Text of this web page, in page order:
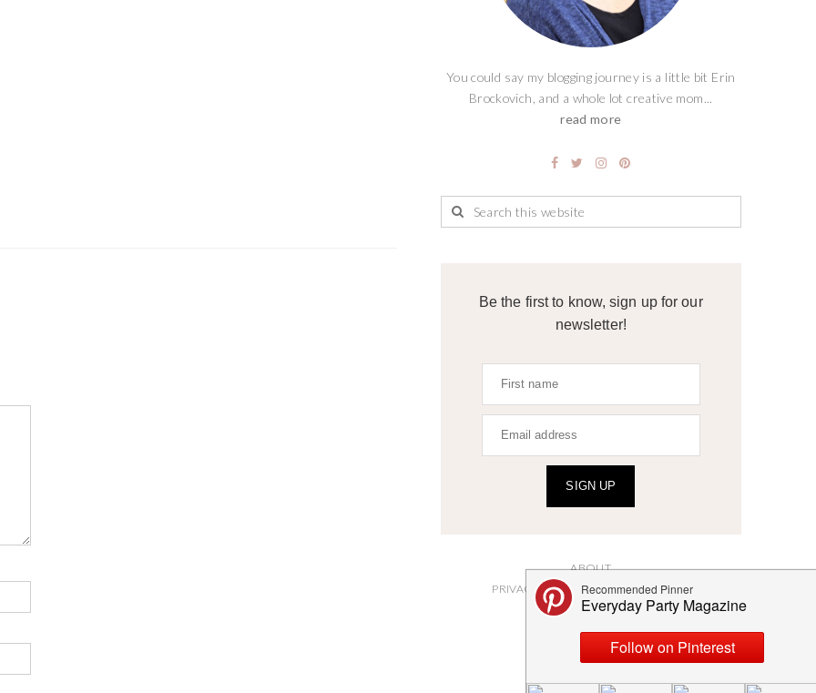
You could say my blogging journey is a little bit Erin
Brockovich, and a whole lot creative mom...
read more
Be the first to know, sign up for our
newsletter!
SIGN UP
ABOUT
PRIVACY POLICY AND DISCLOSURES
SUBMISSIONS
CONTACT